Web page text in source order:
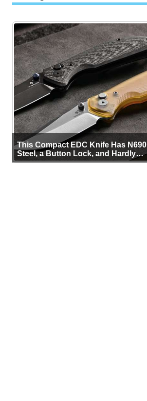
This Compact EDC Knife Has N690
Steel, a Button Lock, and Hardly
Any Bulk